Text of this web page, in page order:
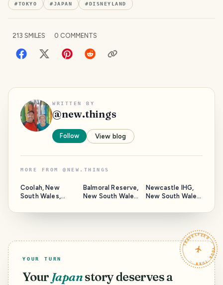
#TOKYO #JAPAN #DISNEYLAND
213 SMILES 0 COMMENTS
WRITTEN BY
@new.things
Follow View blog
MORE FROM @ NEW.THINGS
Coolah, New
South Wales,
Balmoral Reserve,
New South Wales,
Newcastle IHG,
New South Wales
TRAVELFEED · YOUR TURN ·
YOUR TURN
Your Japanstory deserves a